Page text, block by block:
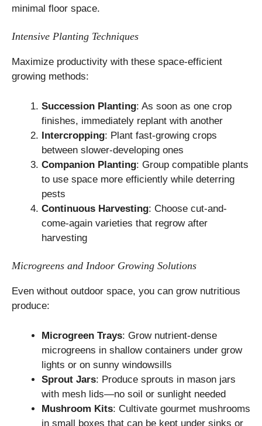
minimal floor space.
Intensive Planting Techniques
Maximize productivity with these space-efficient
growing methods:
Succession Planting: As soon as one crop
finishes, immediately replant with another
Intercropping: Plant fast-growing crops
between slower-developing ones
Companion Planting: Group compatible plants
to use space more efficiently while deterring
pests
Continuous Harvesting: Choose cut-and-
come-again varieties that regrow after
harvesting
Microgreens and Indoor Growing Solutions
Even without outdoor space, you can grow nutritious
produce:
Microgreen Trays: Grow nutrient-dense
microgreens in shallow containers under grow
lights or on sunny windowsills
Sprout Jars: Produce sprouts in mason jars
with mesh lids—no soil or sunlight needed
Mushroom Kits: Cultivate gourmet mushrooms
in small boxes that can be kept under sinks or